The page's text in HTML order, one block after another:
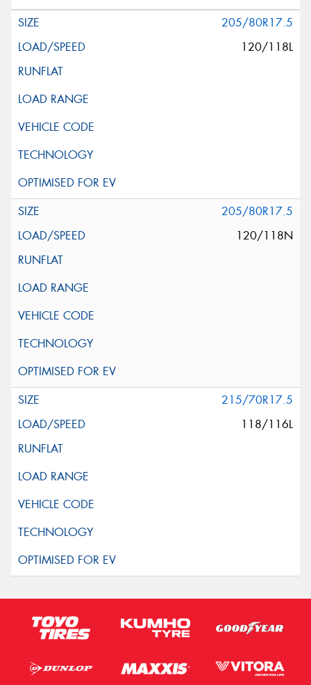
205/80R17.5
120/118L
205/80R17.5
120/118N
215/70R17.5
118/116L